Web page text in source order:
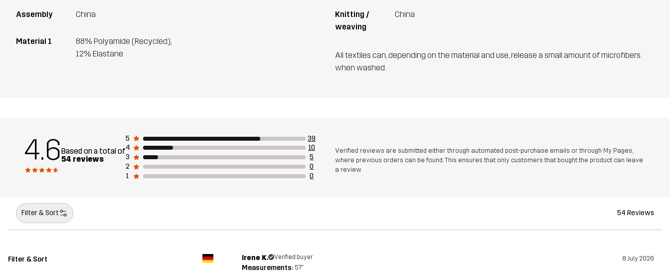
Assembly China
Material 1
88% Polyamide (Recycled),
12% Elastane
Knitting /
weaving
China
All textiles can, depending on the material and use, release a small amount of microfibers
when washed.
4.6Based on a total of
54 reviews
5
39
4
10
3
5
2
0
1
0
Verified reviews are submitted either through automated post-purchase emails or through My Pages,
where previous orders can be found. This ensures that only customers that bought the product can leave
a review
Filter & Sort 54 Reviews
Filter & Sort Irene K. Verified buyer 8 July 2026
Measurements: 5'7"